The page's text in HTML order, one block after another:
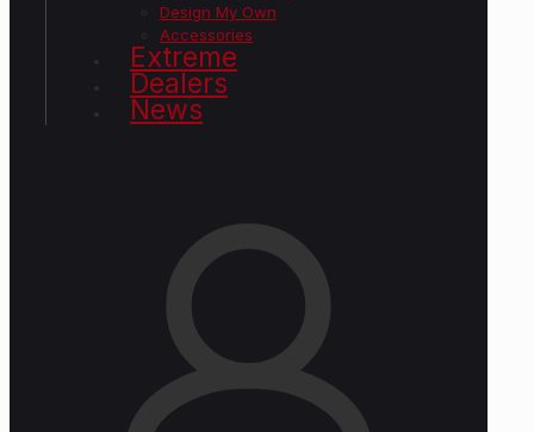
Design My Own
Accessories
Extreme
Dealers
News